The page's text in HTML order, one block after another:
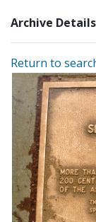
Archive Details
Return to